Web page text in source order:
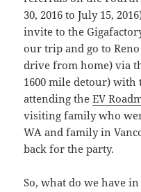
30, 2016 to July 15,
invite to the
our trip and go to
drive from home) via
1600 mile detour)
attending theEV
visiting family who
WA and family in
back for the party.
So, what do we have